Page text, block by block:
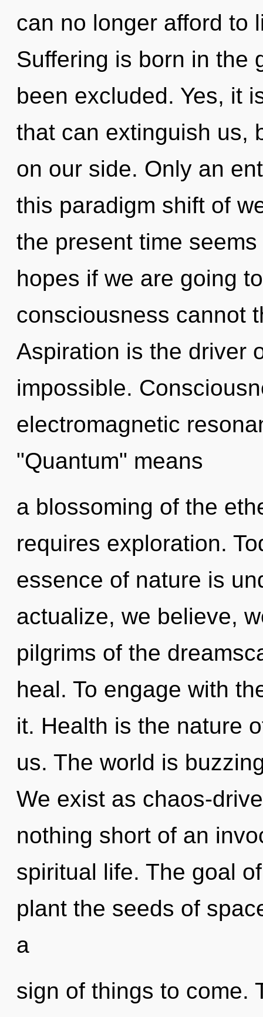
can no longer afford to
Suffering is born in the
been excluded. Yes, it
that can extinguish us,
on our side. Only an
this paradigm shift of
the present time
hopes if we are going
consciousness cannot
Aspiration is the driver
impossible.
electromagnetic
"Quantum" means
a blossoming of the
requires exploration.
essence of nature is
actualize, we believe,
pilgrims of the
heal. To engage with
it. Health is the nature
us. The world is
We exist as chaos-
nothing short of an
spiritual life. The goal
plant the seeds of
a
sign of things to come.